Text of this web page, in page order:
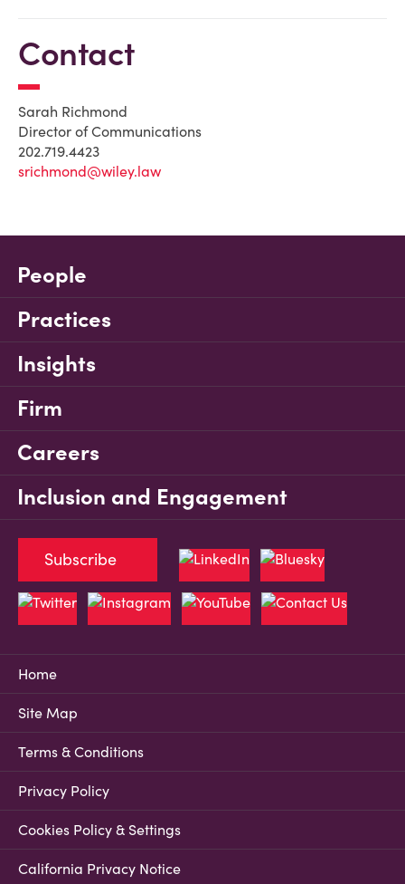
Contact
Sarah Richmond
Director of Communications
202.719.4423
srichmond@wiley.law
People
Practices
Insights
Firm
Careers
Inclusion and Engagement
Home
Site Map
Terms & Conditions
Privacy Policy
Cookies Policy & Settings
California Privacy Notice
Subscribe